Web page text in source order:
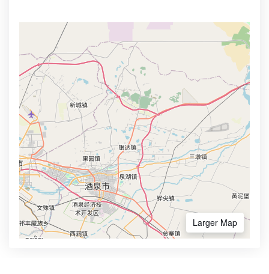
Larger Map